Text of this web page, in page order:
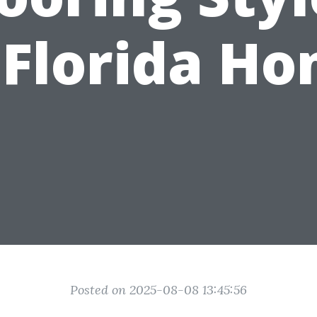
Posted on 2025-08-08 13:45:56